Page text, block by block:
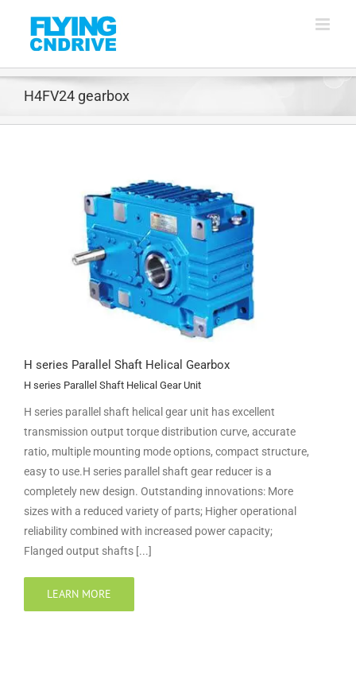
content
H4FV24 gearbox
H series Parallel Shaft Helical Gearbox
H series Parallel Shaft Helical Gear Unit
H series parallel shaft helical gear unit has excellent
transmission output torque distribution curve, accurate
ratio, multiple mounting mode options, compact structure,
easy to use.H series parallel shaft gear reducer is a
completely new design. Outstanding innovations: More
sizes with a reduced variety of parts; Higher operational
reliability combined with increased power capacity;
Flanged output shafts [...]
LEARN MORE